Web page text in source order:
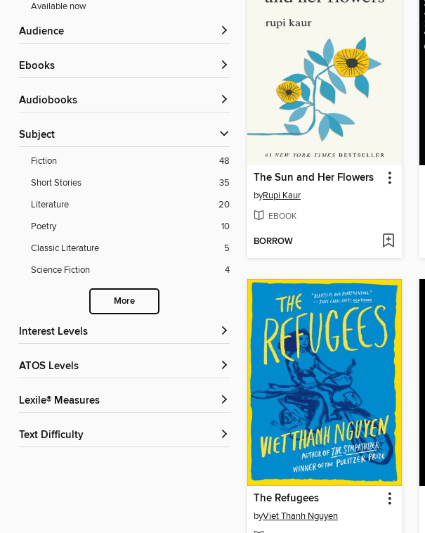
Available now
Audience
ebooks
Audiobooks
Subject
Fiction
48
Short Stories
35
Literature
20
Poetry
10
Classic Literature
5
Science Fiction
4
More
Interest Levels
ATOS Levels
Lexile® Measures
Text Difficulty
The Sun and Her Flowers
byRupi Kaur
EBOOK
BORROW
The Refugees
byViet Thanh Nguyen